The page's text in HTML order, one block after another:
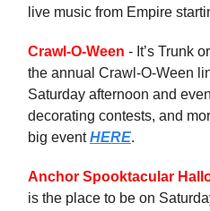
live music from Empire
Crawl-O-Ween - It’s Trunk
the annual Crawl-O-Ween
Saturday afternoon and
decorating contests, and
big eventHERE.
Anchor Spooktacular
is the place to be on